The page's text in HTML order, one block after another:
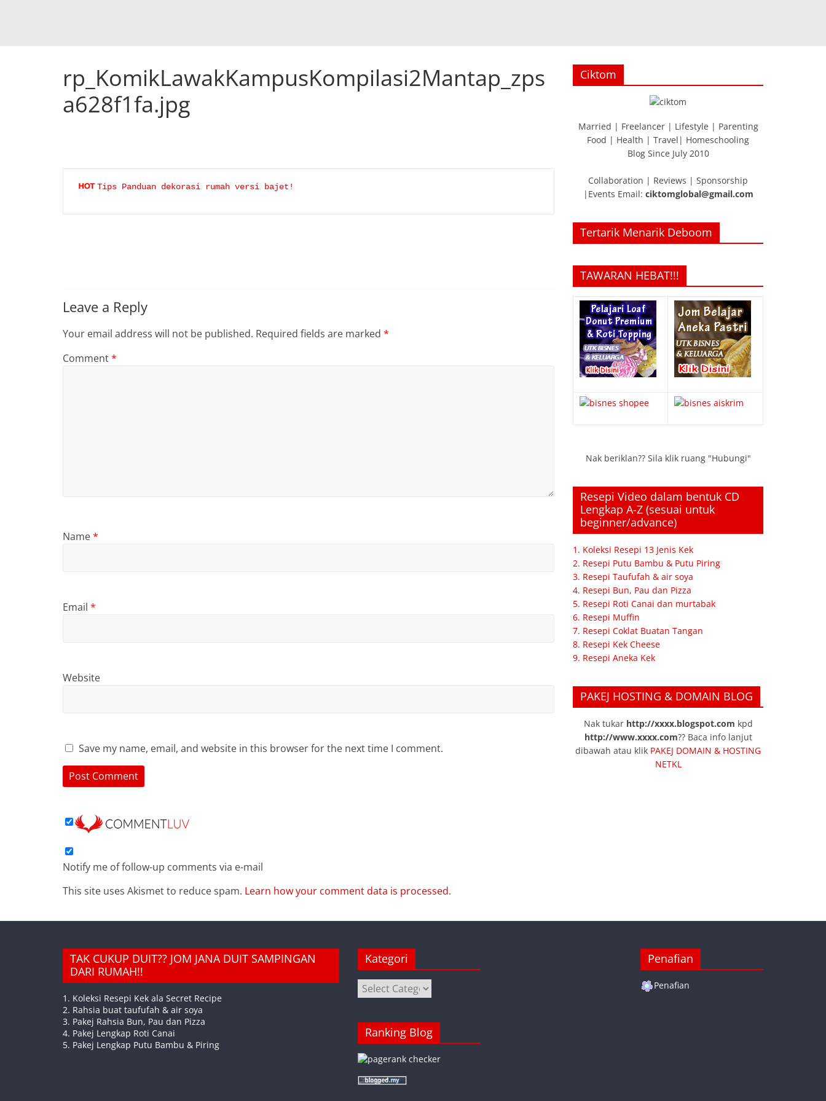
rp_KomikLawakKampusKompilasi2Mantap_zps
a628f1fa.jpg
Tips Panduan dekorasi rumah versi bajet!
Leave a Reply
Your email address will not be published. Required fields are marked *
Comment*
Name*
Email *
Website
Save my name, email, and website in this browser for the next time I comment.
Notify me of follow-up comments via e-mail
This site uses Akismet to reduce spam. Learn how your comment data is processed.
Ciktom
Married | Freelancer | Lifestyle | Parenting
Food | Health | Travel| Homeschooling
Blog Since July 2010
Collaboration | Reviews | Sponsorship
|Events Email: ciktomglobal@gmail.com
Tertarik Menarik Deboom
TAWARAN HEBAT!!!
Nak beriklan?? Sila klik ruang "Hubungi"
Resepi Video dalam bentuk CD
Lengkap A-Z (sesuai untuk
beginner/advance)
1. Koleksi Resepi 13 Jenis Kek
2. Resepi Putu Bambu & Putu Piring
3. Resepi Taufufah & air soya
4. Resepi Bun, Pau dan Pizza
5. Resepi Roti Canai dan murtabak
6. Resepi Muffin
7. Resepi Coklat Buatan Tangan
8. Resepi Kek Cheese
9. Resepi Aneka Kek
PAKEJ HOSTING & DOMAIN BLOG
Nak tukar http://xxxx.blogspot.com kpd
http://www.xxxx.com?? Baca info lanjut
dibawah atau klik PAKEJ DOMAIN & HOSTING
NETKL
TAK CUKUP DUIT?? JOM JANA DUIT SAMPINGAN
DARI RUMAH!!
1. Koleksi Resepi Kek ala Secret Recipe
2. Rahsia buat taufufah & air soya
3. Pakej Rahsia Bun, Pau dan Pizza
4. Pakej Lengkap Roti Canai
5. Pakej Lengkap Putu Bambu & Piring
Kategori
Kategori
Ranking Blog
Penafian
Penafian